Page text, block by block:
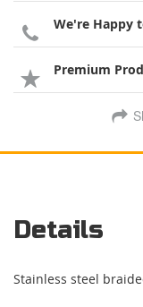
We're Happy
Premium
Details
Stainless steel